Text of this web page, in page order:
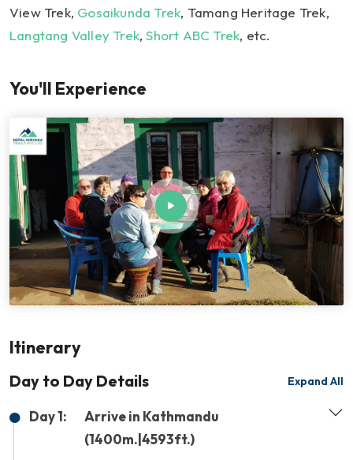
View Trek, Gosaikunda Trek, Tamang Heritage Trek,
Langtang Valley Trek,Short ABC Trek, etc.
You'll Experience
Itinerary
Day to Day Details Expand All
Day 1:
Arrive in Kathmandu
(1400m.|4593ft.)